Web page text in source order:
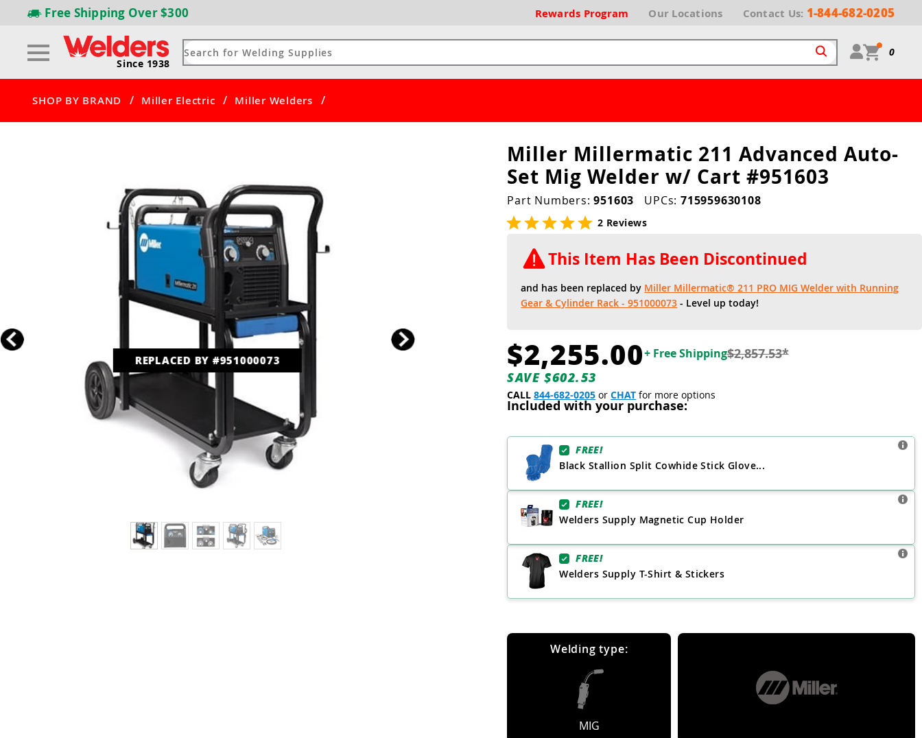
Free Shipping Over $300 Rewards Program Our Locations Contact Us: 1-844-682-0205
Since 1938
0
SHOP BY BRAND / Miller Electric / Miller Welders /
REPLACED BY #951000073
Miller Millermatic 211 Advanced Auto-
Set Mig Welder w/ Cart #951603
Part Numbers:951603 UPCs:715959630108
2 Reviews
This Item Has Been Discontinued
and has been replaced by Miller Millermatic® 211 PRO MIG Welder with Running
Gear & Cylinder Rack - 951000073 - Level up today!
$2,255.00+ Free Shipping$2,857.53*
SAVE $602.53
CALL844-682-0205 orCHAT for more options
Included with your purchase:
FREE!
Black Stallion Split Cowhide Stick Glove...
FREE!
Welders Supply Magnetic Cup Holder
FREE!
Welders Supply T-Shirt & Stickers
Welding type:
MIG